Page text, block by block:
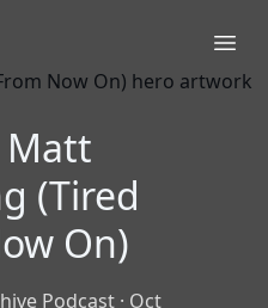
(Tired
On)
Podcast· Oct